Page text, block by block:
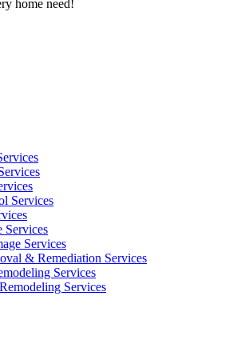
home need!
Services​
Services
Services
& Remediation Services
Services​
Services